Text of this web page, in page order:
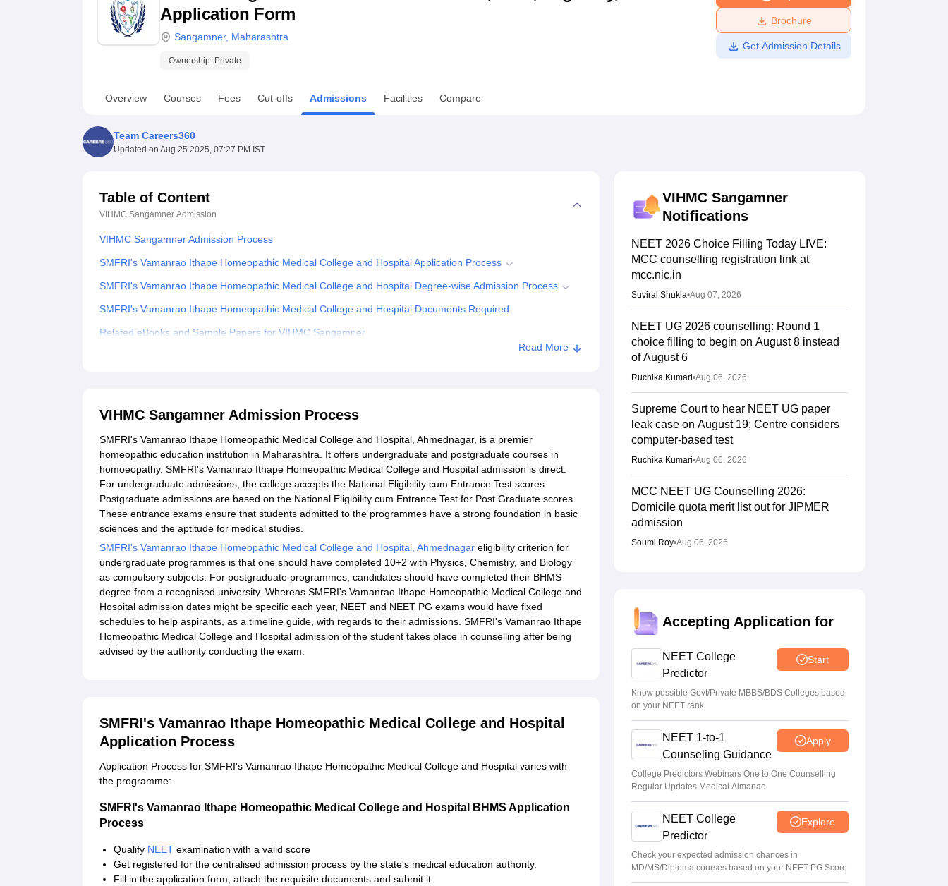
UPES ReviewsMIT Manipal ReviewsMAHE ReviewsVIT University Reviews Amrita Vishwa Vidyapeetham Reviews
Application Form
Sangamner, Maharashtra
Ownership: Private
Brochure
Get Admission Details
Overview Courses Fees Cut-offs Admissions Facilities Compare
Team Careers360
Updated on Aug 25 2025, 07:27 PM IST
Table of Content
VIHMC Sangamner Admission
VIHMC Sangamner Admission Process
SMFRI's Vamanrao Ithape Homeopathic Medical College and Hospital Application Process
SMFRI's Vamanrao Ithape Homeopathic Medical College and Hospital Degree-wise Admission Process
SMFRI's Vamanrao Ithape Homeopathic Medical College and Hospital Documents Required
Related eBooks and Sample Papers for VIHMC Sangamner
Read More
VIHMC Sangamner Admission Process
SMFRI's Vamanrao Ithape Homeopathic Medical College and Hospital, Ahmednagar, is a premier
homeopathic education institution in Maharashtra. It offers undergraduate and postgraduate courses in
homoeopathy. SMFRI's Vamanrao Ithape Homeopathic Medical College and Hospital admission is direct.
For undergraduate admissions, the college accepts the National Eligibility cum Entrance Test scores.
Postgraduate admissions are based on the National Eligibility cum Entrance Test for Post Graduate scores.
These entrance exams ensure that students admitted to the programmes have a strong foundation in basic
sciences and the aptitude for medical studies.
SMFRI's Vamanrao Ithape Homeopathic Medical College and Hospital, Ahmednagar eligibility criterion for
undergraduate programmes is that one should have completed 10+2 with Physics, Chemistry, and Biology
as compulsory subjects. For postgraduate programmes, candidates should have completed their BHMS
degree from a recognised university. Whereas SMFRI's Vamanrao Ithape Homeopathic Medical College and
Hospital admission dates might be specific each year, NEET and NEET PG exams would have fixed
schedules to help aspirants, as a timeline guide, with regards to their admissions. SMFRI's Vamanrao Ithape
Homeopathic Medical College and Hospital admission of the student takes place in counselling after being
advised by the authority conducting the exam.
SMFRI's Vamanrao Ithape Homeopathic Medical College and Hospital
Application Process
Application Process for SMFRI's Vamanrao Ithape Homeopathic Medical College and Hospital varies with
the programme:
SMFRI's Vamanrao Ithape Homeopathic Medical College and Hospital BHMS Application
Process
Qualify NEET examination with a valid score
Get registered for the centralised admission process by the state's medical education authority.
Fill in the application form, attach the requisite documents and submit it.
VIHMC Sangamner
Notifications
NEET 2026 Choice Filling Today LIVE:
MCC counselling registration link at
mcc.nic.in
Suviral Shukla•Aug 07, 2026
NEET UG 2026 counselling: Round 1
choice filling to begin on August 8 instead
of August 6
Ruchika Kumari•Aug 06, 2026
Supreme Court to hear NEET UG paper
leak case on August 19; Centre considers
computer-based test
Ruchika Kumari•Aug 06, 2026
MCC NEET UG Counselling 2026:
Domicile quota merit list out for JIPMER
admission
Soumi Roy•Aug 06, 2026
August 12
Vishnukumar V•Aug 06, 2026
Centre outlines NEET overhaul to curb
paper leaks
Sakshi Gupta•Aug 05, 2026
NEET UG Round 1 Counselling
Registration 2026 begins
Sakshi Gupta• Aug 05, 2026
NEET UG shift to computer-based exam
under ‘active consideration’: Centre to SC
Vishnukumar V Aug 05, 2026
Accepting Application for
NEET College
Predictor
Start
Know possible Govt/Private MBBS/BDS Colleges based
on your NEET rank
NEET 1-to-1
Counseling Guidance
Apply
College Predictors Webinars One to One Counselling
Regular Updates Medical Almanac
NEET College
Predictor
Explore
Check your expected admission chances in
MD/MS/Diploma courses based on your NEET PG Score